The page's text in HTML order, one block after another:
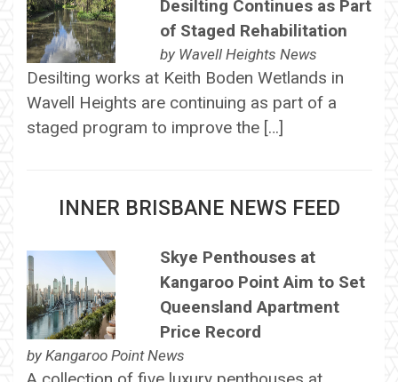
Desilting Continues as Part
of Staged Rehabilitation
by Wavell Heights News
Desilting works at Keith Boden Wetlands in
Wavell Heights are continuing as part of a
staged program to improve the […]
INNER BRISBANE NEWS FEED
Skye Penthouses at
Kangaroo Point Aim to Set
Queensland Apartment
Price Record
by Kangaroo Point News